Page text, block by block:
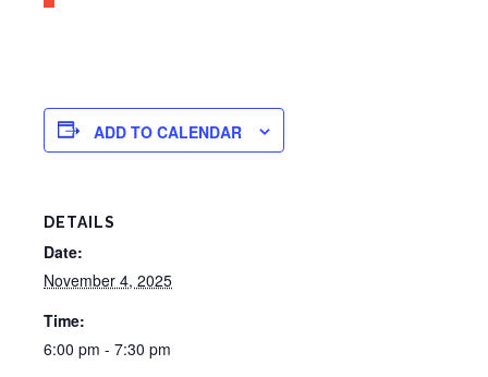
ADD TO CALENDAR
DETAILS
Date:
November 4, 2025
Time:
6:00 pm - 7:30 pm